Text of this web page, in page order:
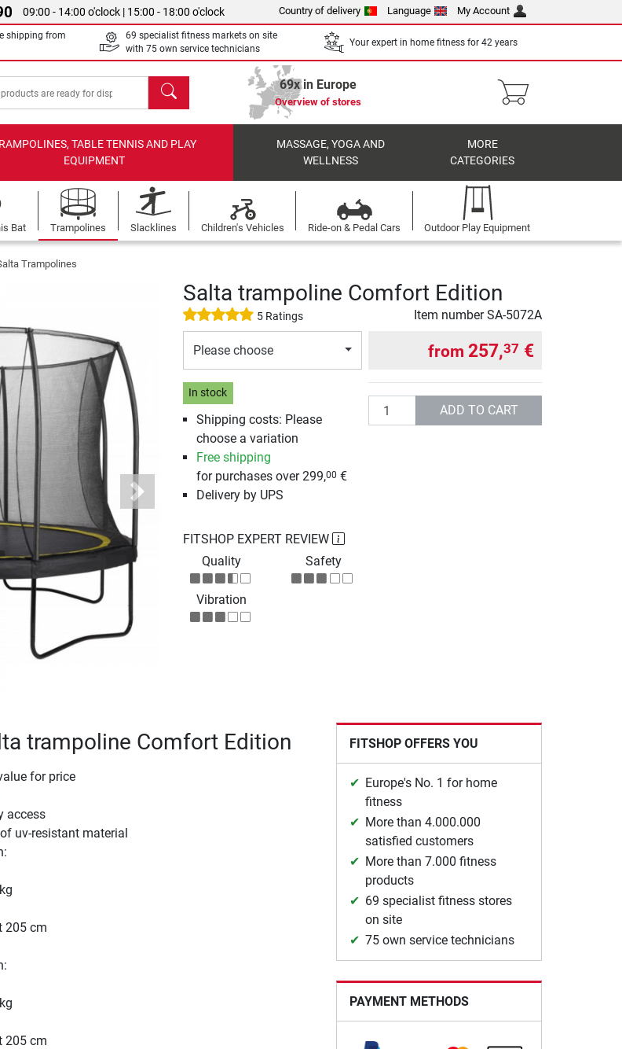
09:00 - 14:00 o'clock | 15:00 - 18:00 o'clock Country of delivery Language My Account
shipping from
69 specialist fitness markets on site
with 75 own service technicians
Your expert in home fitness for 42 years
search 69x in Europe
Overview of stores
TABLE TENNIS AND PLAY
EQUIPMENT
MASSAGE, YOGA AND
WELLNESS
MORE
CATEGORIES
Bat Trampolines Slacklines Children's Vehicles Ride-on & Pedal Cars Outdoor Play Equipment
Trampolines
Next
Salta trampoline Comfort Edition
5 Ratings Item numberSA-5072A
Please choose
In stock
Shipping costs: Please
choose a variation
Free shipping
for purchases over 299,00 €
Delivery by UPS
from 257,37 €
Quantity ADD TO CART
FITSHOP EXPERT REVIEW
Quality
Safety
Vibration
trampoline Comfort Edition
for price
access
uv-resistant material
205 cm
205 cm
FITSHOP OFFERS YOU
Europe's No. 1 for home
fitness
More than 4.000.000
satisfied customers
More than 7.000 fitness
products
69 specialist fitness stores
on site
75 own service technicians
PAYMENT METHODS